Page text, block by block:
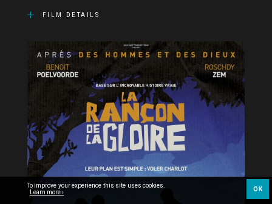
FILM DETAILS
To improve your experience this site uses cookies.
Learn more › OK